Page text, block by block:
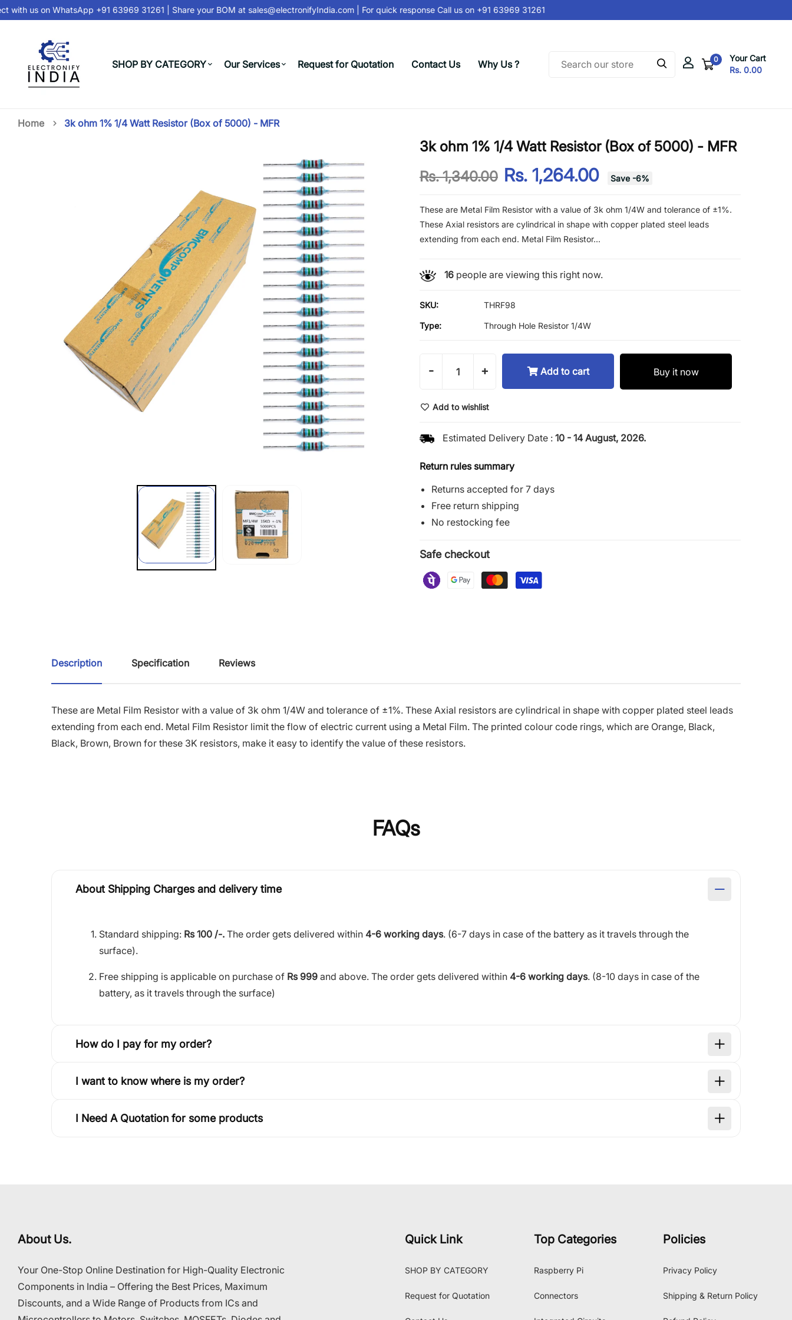
with us onWhatsApp +91 63969 31261| Share your BOM atsales@electronifyIndia.com| For quick response Call us on+91 63969 31261
SHOP BY CATEGORY Our Services Request for Quotation Contact Us Why Us ? 0
Your Cart
Rs. 0.00
Home 3k ohm 1% 1/4 Watt Resistor (Box of 5000) - MFR
3k ohm 1% 1/4 Watt Resistor (Box of 5000) - MFR
Rs. 1,340.00 Rs. 1,264.00 Save -6%
These are Metal Film Resistor with a value of 3k ohm 1/4W and tolerance of ±1%.
These Axial resistors are cylindrical in shape with copper plated steel leads
extending from each end. Metal Film Resistor...
16people are viewing this right now.
SKU: THRF98
Type: Through Hole Resistor 1/4W
- + Add to cart Buy it now
Add to wishlist
Estimated Delivery Date : 10 - 14 August, 2026.
Return rules summary
Returns accepted for 7 days
Free return shipping
No restocking fee
Safe checkout
Description Specification Reviews
These are Metal Film Resistor with a value of 3k ohm 1/4W and tolerance of ±1%. These Axial resistors are cylindrical in shape with copper plated steel leads
extending from each end. Metal Film Resistor limit the flow of electric current using a Metal Film. The printed colour code rings, which are Orange, Black,
Black, Brown, Brown for these 3K resistors, make it easy to identify the value of these resistors.
FAQs
About Shipping Charges and delivery time
Standard shipping: Rs 100 /-. The order gets delivered within 4-6 working days. (6-7 days in case of the battery as it travels through the
surface).
Free shipping is applicable on purchase of Rs 999 and above. The order gets delivered within 4-6 working days. (8-10 days in case of the
battery, as it travels through the surface)
How do I pay for my order?
I want to know where is my order?
I Need A Quotation for some products
About Us.
Your One-Stop Online Destination for High-Quality Electronic
Components in India – Offering the Best Prices, Maximum
Discounts, and a Wide Range of Products from ICs and
Quick Link
SHOP BY CATEGORY
Request for Quotation
Top Categories
Raspberry Pi
Connectors
Policies
Privacy Policy
Shipping & Return Policy